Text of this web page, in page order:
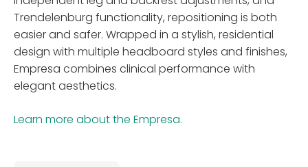
Trendelenburg functionality, repositioning is both
easier and safer. Wrapped in a stylish, residential
design with multiple headboard styles and finishes,
Empresa combines clinical performance with
elegant aesthetics.
Learn more about the Empresa.